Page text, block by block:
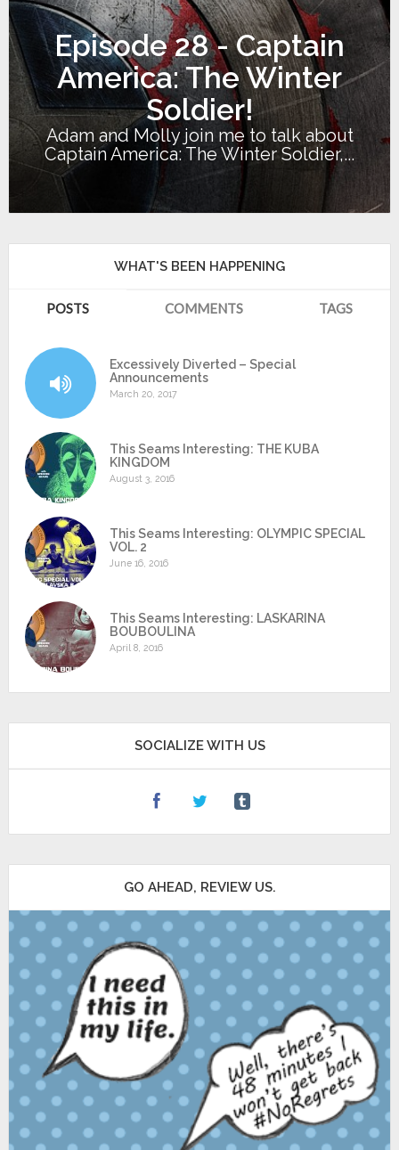
Episode 28 - Captain
America: The Winter
Soldier!
Adam and Molly join me to talk about
Captain America: The Winter Soldier,...
WHAT'S BEEN HAPPENING
POSTS COMMENTS TAGS
Excessively Diverted – Special
Announcements
March 20, 2017
This Seams Interesting: THE KUBA
KINGDOM
August 3, 2016
This Seams Interesting: OLYMPIC SPECIAL
VOL. 2
June 16, 2016
This Seams Interesting: LASKARINA
BOUBOULINA
April 8, 2016
SOCIALIZE WITH US
GO AHEAD, REVIEW US.